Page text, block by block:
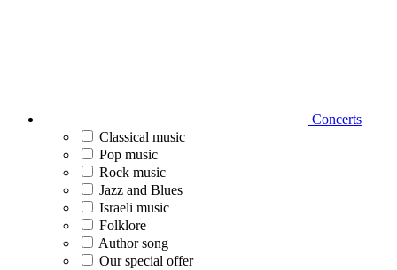
Concerts
Classical music
Pop music
Rock music
Jazz and Blues
Israeli music
Folklore
Author song
Our special offer